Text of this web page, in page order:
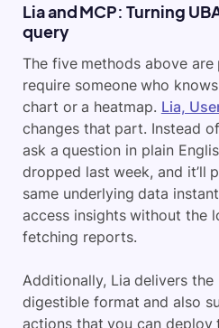
Lia and MCP: Turning
query
The five methods above
require someone who
chart or a heatmap. Lia,
changes that part. Instead
ask a question in plain
dropped last week, and it’ll
same underlying data
access insights without the
fetching reports.
Additionally, Lia delivers the
digestible format and also
actions that you can